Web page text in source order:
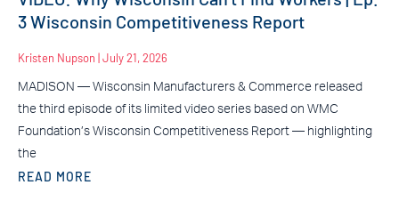
3 Wisconsin Competitiveness Report
Kristen Nupson July 21, 2026
MADISON — Wisconsin Manufacturers & Commerce released
the third episode of its limited video series based on WMC
Foundation’s Wisconsin Competitiveness Report — highlighting
the
READ MORE